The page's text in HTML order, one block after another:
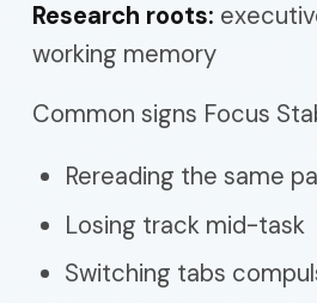
Research roots:
working memory
Common signs Focus
Rereading the same
Losing track mid-task
Switching tabs